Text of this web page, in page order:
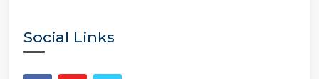
Social Links